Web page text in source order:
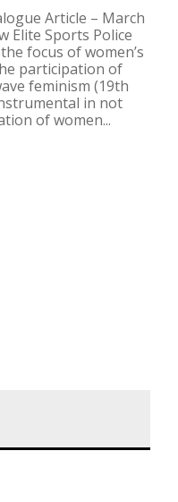
Article – March
Elite Sports Police
focus of women’s
participation of
feminism (19th
in not
of women...